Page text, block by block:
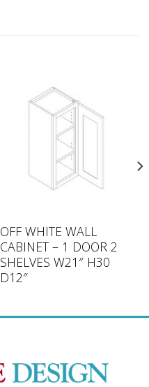
OFF WHITE WALL
CABINET – 1 DOOR 2
SHELVES W21″ H30
D12″